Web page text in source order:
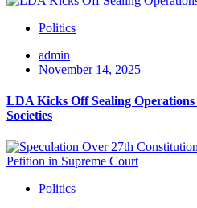
Politics
admin
November 14, 2025
LDA Kicks Off Sealing
Societies
Politics